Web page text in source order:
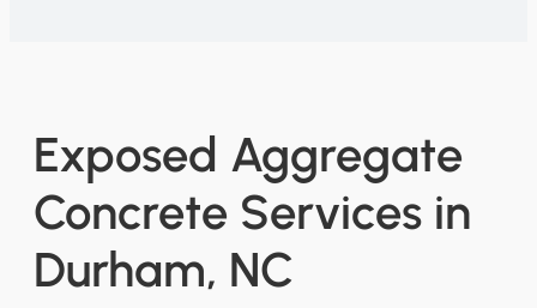
Exposed Aggregate
Concrete Services in
Durham, NC